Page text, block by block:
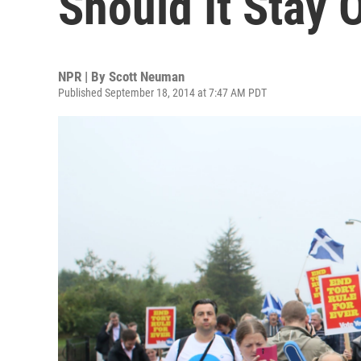
NPR | By Scott Neuman
Published September 18, 2014 at 7:47 AM PDT